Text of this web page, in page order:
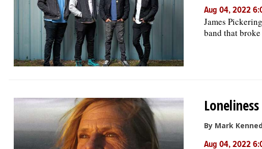
Aug 04, 2022
James
band that
By Mark
Aug 04, 2022